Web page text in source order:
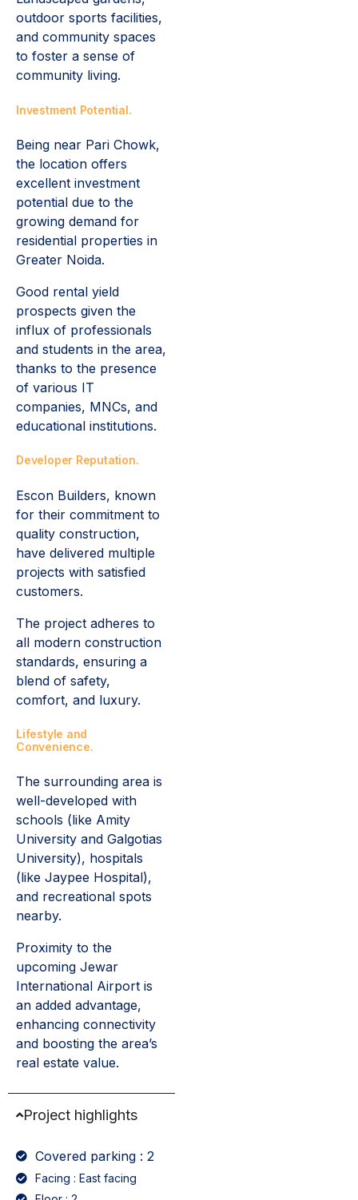
outdoor sports facilities,
and community spaces
to foster a sense of
community living.
Investment Potential.
Being near Pari Chowk,
the location offers
excellent investment
potential due to the
growing demand for
residential properties in
Greater Noida.
Good rental yield
prospects given the
influx of professionals
and students in the area,
thanks to the presence
of various IT
companies, MNCs, and
educational institutions.
Developer Reputation.
Escon Builders, known
for their commitment to
quality construction,
have delivered multiple
projects with satisfied
customers.
The project adheres to
all modern construction
standards, ensuring a
blend of safety,
comfort, and luxury.
Lifestyle and
Convenience.
The surrounding area is
well-developed with
schools (like Amity
University and Galgotias
University), hospitals
(like Jaypee Hospital),
and recreational spots
nearby.
Proximity to the
upcoming Jewar
International Airport is
an added advantage,
enhancing connectivity
and boosting the area’s
real estate value.
Project highlights
Covered parking : 2
Facing : East facing